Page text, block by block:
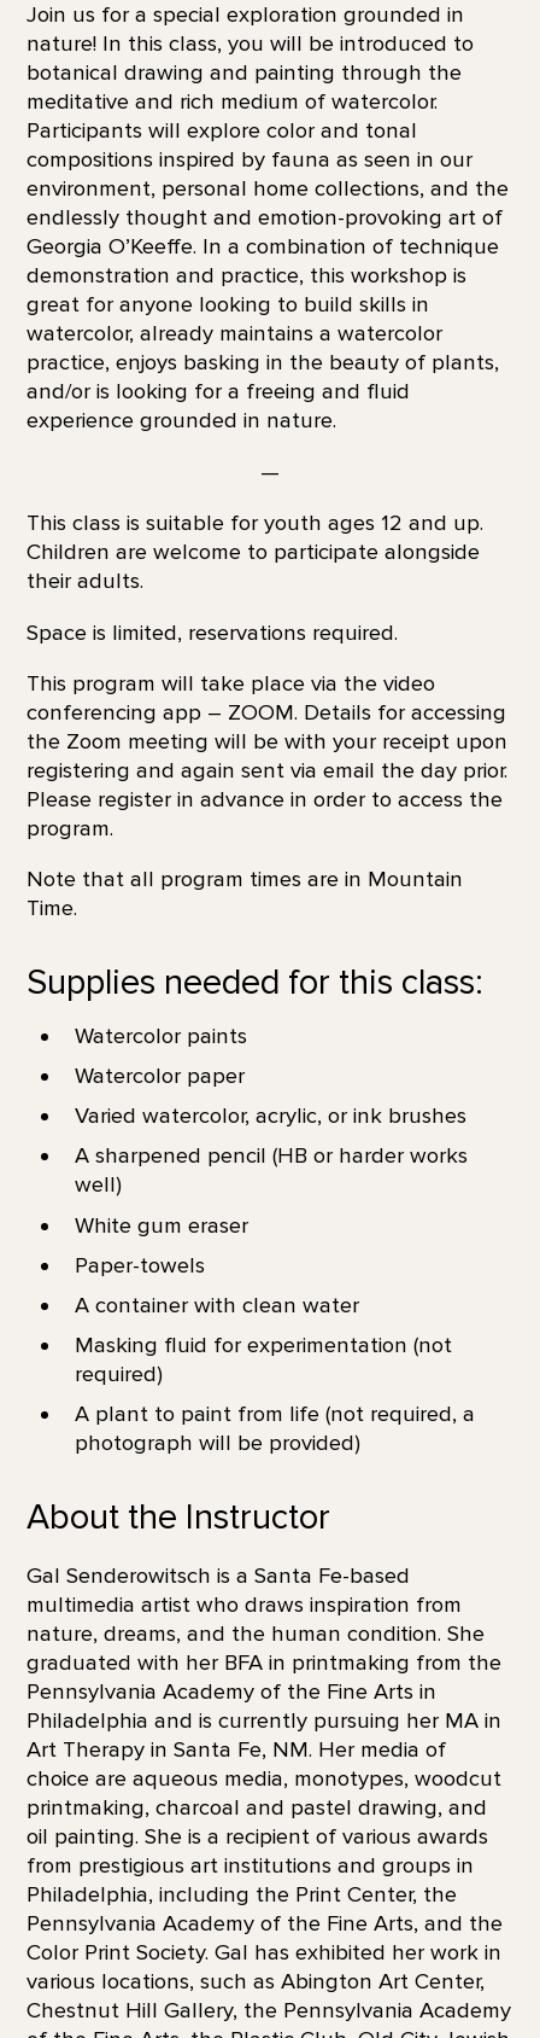
Join us for a special exploration grounded in
nature! In this class, you will be introduced to
botanical drawing and painting through the
meditative and rich medium of watercolor.
Participants will explore color and tonal
compositions inspired by fauna as seen in our
environment, personal home collections, and the
endlessly thought and emotion-provoking art of
Georgia O’Keeffe. In a combination of technique
demonstration and practice, this workshop is
great for anyone looking to build skills in
watercolor, already maintains a watercolor
practice, enjoys basking in the beauty of plants,
and/or is looking for a freeing and fluid
experience grounded in nature.
—
This class is suitable for youth ages 12 and up.
Children are welcome to participate alongside
their adults.
Space is limited, reservations required.
This program will take place via the video
conferencing app – ZOOM. Details for accessing
the Zoom meeting will be with your receipt upon
registering and again sent via email the day prior.
Please register in advance in order to access the
program.
Note that all program times are in Mountain
Time.
Supplies needed for this class:
Watercolor paints
Watercolor paper
Varied watercolor, acrylic, or ink brushes
A sharpened pencil (HB or harder works
well)
White gum eraser
Paper-towels
A container with clean water
Masking fluid for experimentation (not
required)
A plant to paint from life (not required, a
photograph will be provided)
About the Instructor
Gal Senderowitsch is a Santa Fe-based
multimedia artist who draws inspiration from
nature, dreams, and the human condition. She
graduated with her BFA in printmaking from the
Pennsylvania Academy of the Fine Arts in
Philadelphia and is currently pursuing her MA in
Art Therapy in Santa Fe, NM. Her media of
choice are aqueous media, monotypes, woodcut
printmaking, charcoal and pastel drawing, and
oil painting. She is a recipient of various awards
from prestigious art institutions and groups in
Philadelphia, including the Print Center, the
Pennsylvania Academy of the Fine Arts, and the
Color Print Society. Gal has exhibited her work in
various locations, such as Abington Art Center,
Chestnut Hill Gallery, the Pennsylvania Academy